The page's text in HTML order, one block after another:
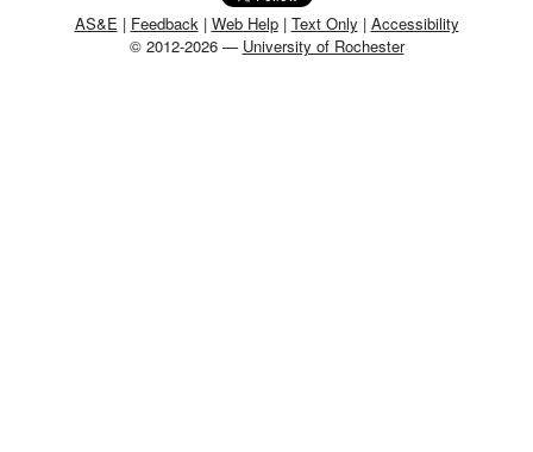
NEWS & MEETINGS
AS&E | Feedback| Web Help| Text Only | Accessibility
© 2012-2026 — University of Rochester